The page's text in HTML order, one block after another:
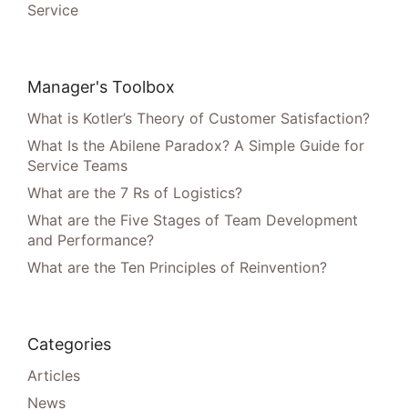
Service
Manager's Toolbox
What is Kotler’s Theory of Customer Satisfaction?
What Is the Abilene Paradox? A Simple Guide for
Service Teams
What are the 7 Rs of Logistics?
What are the Five Stages of Team Development
and Performance?
What are the Ten Principles of Reinvention?
Categories
Articles
News